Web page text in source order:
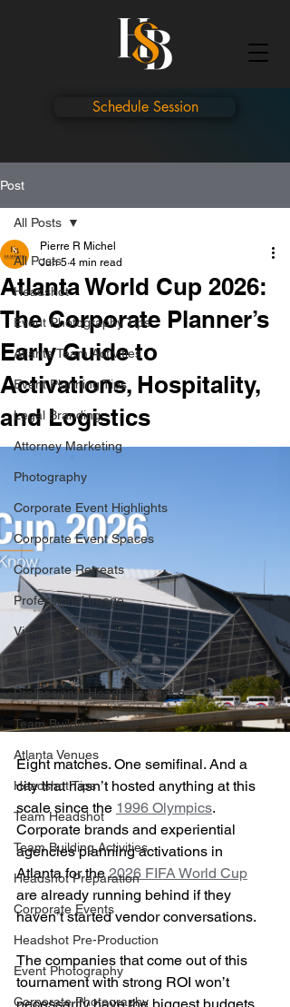
Schedule Session
Post
All Posts
Headshot
Event Photography Tips
Atlanta Team Activities
Event Planning Tips
Legal Branding
Attorney Marketing
Photography
Corporate Event Highlights
Corporate Event Spaces
Corporate Retreats
Professional Image
Visual Branding
Corporate Headshot
Professional Headshot Advice
Team Building Venues
Atlanta Venues
Headshot Tips
Team Headshot
Team Building Activities
Headshot Preparation
Corporate Events
Headshot Pre-Production
Event Photography
Corporate Photography
All Posts
Atlanta World Cup 2026:
The Corporate Planner’s
Early Guide to
Activations, Hospitality,
and Logistics
Pierre R Michel
Jun 5 4 min read
Eight matches. One semifinal. And a
city that hasn’t hosted anything at this
scale since the 1996 Olympics.
Corporate brands and experiential
agencies planning activations in
Atlanta for the 2026 FIFA World Cup
are already running behind if they
haven’t started vendor conversations.
The companies that come out of this
tournament with strong ROI won’t